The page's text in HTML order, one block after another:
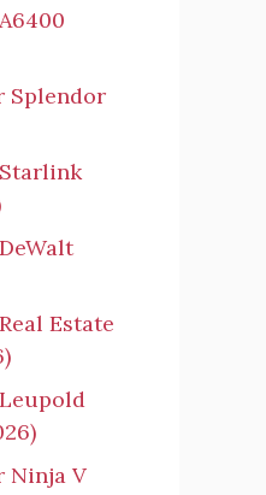
Splendor
Estate
Ninja V